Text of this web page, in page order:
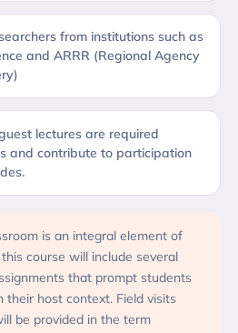
from institutions such as
and ARRR (Regional Agency
lectures are required
and contribute to participation
is an integral element of
course will include several
that prompt students
host context. Field visits
be provided in the term